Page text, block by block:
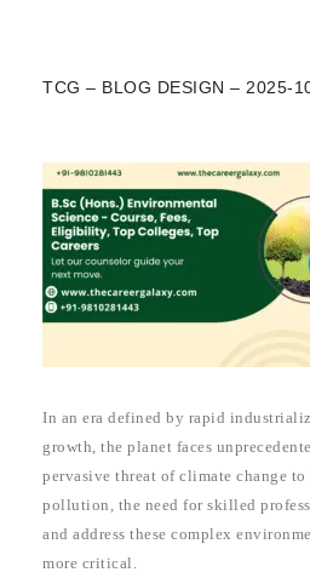
TCG – BLOG DESIGN – 2025-
In an era defined by rapid
growth, the planet faces
pervasive threat of climate change
pollution, the need for skilled
and address these complex
more critical.